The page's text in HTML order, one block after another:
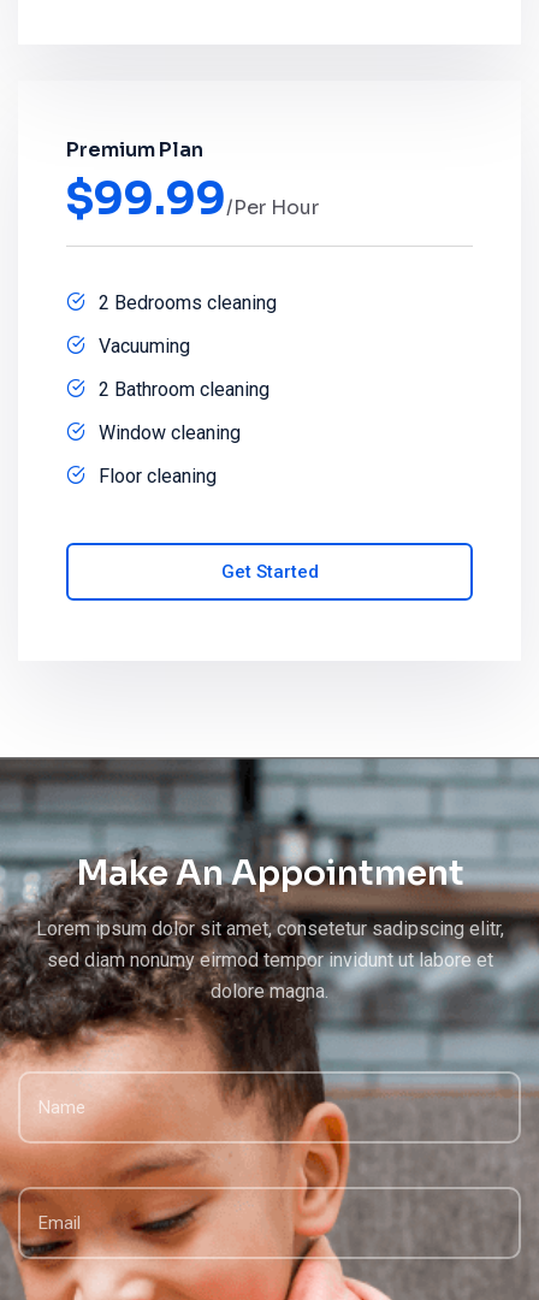
Premium Plan
$99.99/Per Hour
2 Bedrooms cleaning
Vacuuming
2 Bathroom cleaning
Window cleaning
Floor cleaning
Get Started
Make An Appointment
Lorem ipsum dolor sit amet, consetetur sadipscing elitr,
sed diamnonumy eirmod tempor invidunt ut labore et
dolore magna.